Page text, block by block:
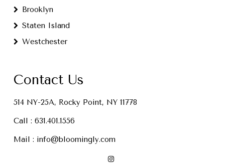
Brooklyn
Staten Island
Westchester
Contact Us
514 NY-25A, Rocky Point, NY 11778
Call : 631.401.1556
Mail : info@bloomingly.com